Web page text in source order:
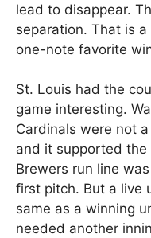
lead to disappear.
separation. That is
one-note favorite
St. Louis had the
game interesting.
Cardinals were not
and it supported the
Brewers run line
first pitch. But a live
same as a winning
needed another